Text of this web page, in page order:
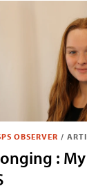
OBSERVER /
: